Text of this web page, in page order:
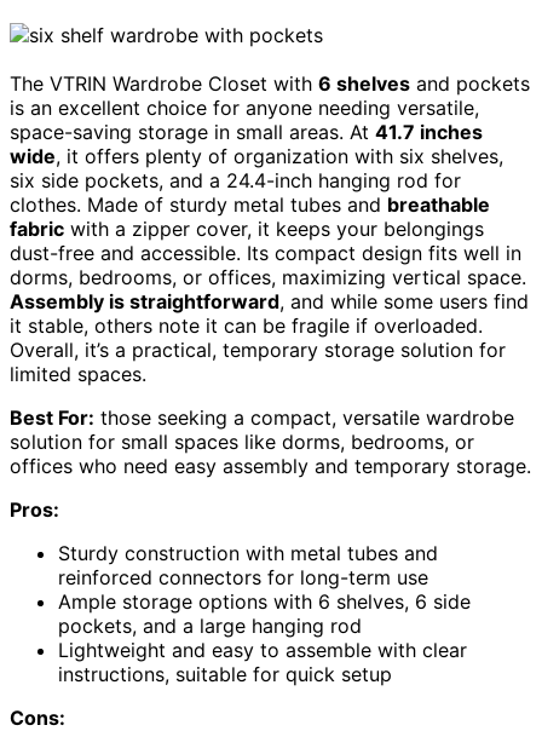
The VTRIN Wardrobe Closet with 6 shelves and pockets
is an excellent choice for anyone needing versatile,
space-saving storage in small areas. At 41.7 inches
wide, it offers plenty of organization with six shelves,
six side pockets, and a 24.4-inch hanging rod for
clothes. Made of sturdy metal tubes and breathable
fabric with a zipper cover, it keeps your belongings
dust-free and accessible. Its compact design fits well in
dorms, bedrooms, or offices, maximizing vertical space.
Assembly is straightforward, and while some users find
it stable, others note it can be fragile if overloaded.
Overall, it’s a practical, temporary storage solution for
limited spaces.
Best For: those seeking a compact, versatile wardrobe
solution for small spaces like dorms, bedrooms, or
offices who need easy assembly and temporary storage.
Pros:
Sturdy construction with metal tubes and
reinforced connectors for long-term use
Ample storage options with 6 shelves, 6 side
pockets, and a large hanging rod
Lightweight and easy to assemble with clear
instructions, suitable for quick setup
Cons: